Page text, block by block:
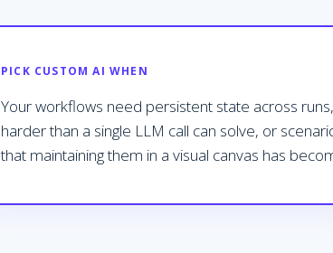
PICK CUSTOM AI WHEN
Your workflows need persistent state across
harder than a single LLM call can solve, or
that maintaining them in a visual canvas has